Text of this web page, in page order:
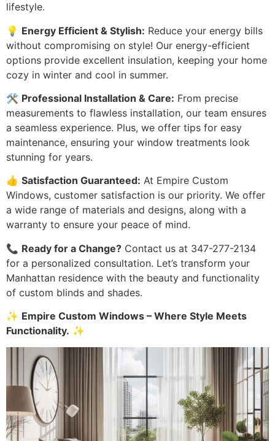
lifestyle.
💡 Energy Efficient & Stylish: Reduce your energy bills
without compromising on style! Our energy-efficient
options provide excellent insulation, keeping your home
cozy in winter and cool in summer.
🛠️ Professional Installation & Care: From precise
measurements to flawless installation, our team ensures
a seamless experience. Plus, we offer tips for easy
maintenance, ensuring your window treatments look
stunning for years.
👍 Satisfaction Guaranteed: At Empire Custom
Windows, customer satisfaction is our priority. We offer
a wide range of materials and designs, along with a
warranty to ensure your peace of mind.
📞 Ready for a Change? Contact us at 347-277-2134
for a personalized consultation. Let’s transform your
Manhattan residence with the beauty and functionality
of custom blinds and shades.
✨ Empire Custom Windows – Where Style Meets
Functionality. ✨